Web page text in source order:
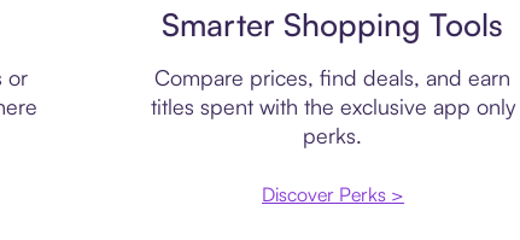
or
Smarter Shopping Tools
Compare prices, find deals, and earn
titles spent with the exclusive app only
perks.
Discover Perks >